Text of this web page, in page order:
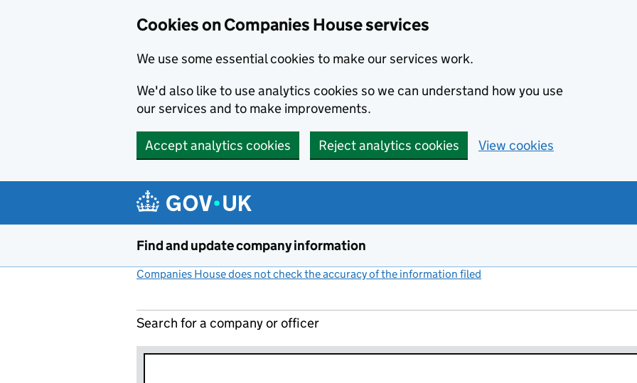
Cookies on Companies House services
We use some essential cookies to make our services work.
We'd also like to use analytics cookies so we can understand how you use
our services and to make improvements.
Accept analytics cookies Reject analytics cookies View cookies
Find and update company information
Companies House does not check the accuracy of the information filed
Search for a company or officer